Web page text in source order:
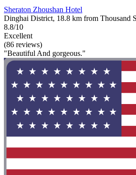
Sheraton Zhoushan Hotel
Dinghai District, 18.8 km from Thousand
8.8/10
Excellent
(86 reviews)
"Beautiful And gorgeous."